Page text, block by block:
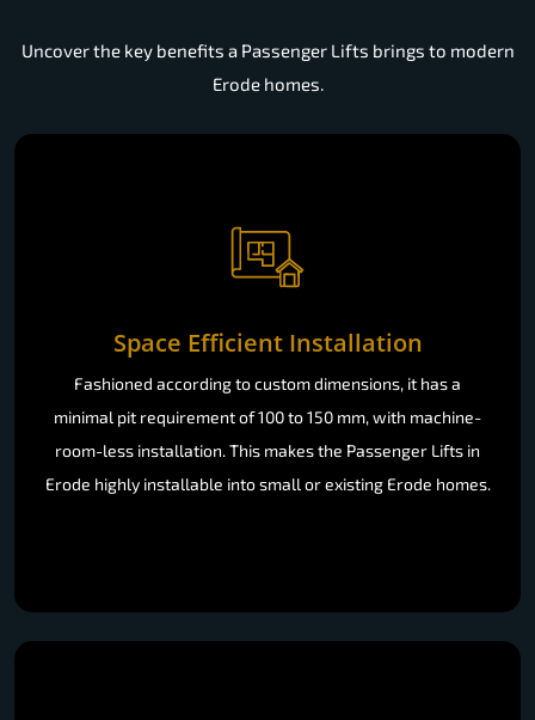
Uncover the key benefits a Passenger Lifts brings to modern
Erode homes.
Space Efficient Installation
Fashioned according to custom dimensions, it has a
minimal pit requirement of 100 to 150 mm, with machine-
room-less installation. This makes the Passenger Lifts in
Erode highly installable into small or existing Erode homes.